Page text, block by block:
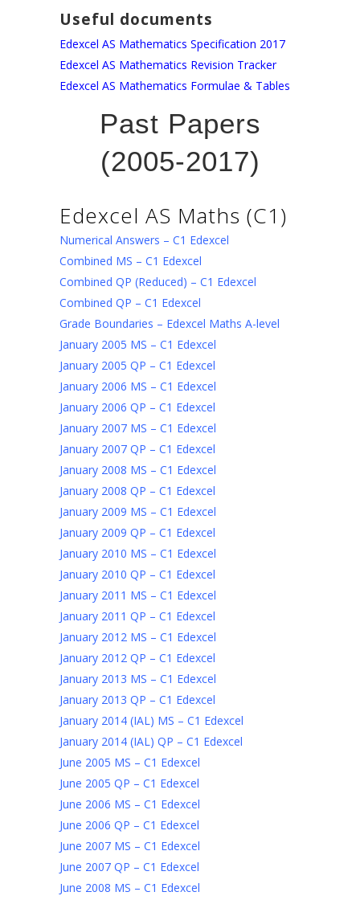
Useful documents
Edexcel AS Mathematics Specification 2017
Edexcel AS Mathematics Revision Tracker
Edexcel AS Mathematics Formulae & Tables
Past Papers
(2005-2017)
Edexcel AS Maths (C1)
Numerical Answers – C1 Edexcel
Combined MS – C1 Edexcel
Combined QP (Reduced) – C1 Edexcel
Combined QP – C1 Edexcel
Grade Boundaries – Edexcel Maths A-level
January 2005 MS – C1 Edexcel
January 2005 QP – C1 Edexcel
January 2006 MS – C1 Edexcel
January 2006 QP – C1 Edexcel
January 2007 MS – C1 Edexcel
January 2007 QP – C1 Edexcel
January 2008 MS – C1 Edexcel
January 2008 QP – C1 Edexcel
January 2009 MS – C1 Edexcel
January 2009 QP – C1 Edexcel
January 2010 MS – C1 Edexcel
January 2010 QP – C1 Edexcel
January 2011 MS – C1 Edexcel
January 2011 QP – C1 Edexcel
January 2012 MS – C1 Edexcel
January 2012 QP – C1 Edexcel
January 2013 MS – C1 Edexcel
January 2013 QP – C1 Edexcel
January 2014 (IAL) MS – C1 Edexcel
January 2014 (IAL) QP – C1 Edexcel
June 2005 MS – C1 Edexcel
June 2005 QP – C1 Edexcel
June 2006 MS – C1 Edexcel
June 2006 QP – C1 Edexcel
June 2007 MS – C1 Edexcel
June 2007 QP – C1 Edexcel
June 2008 MS – C1 Edexcel